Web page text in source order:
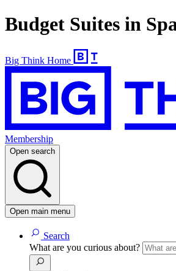
Budget Suites in
Big Think Home
Membership
Open search
Open main menu
Search
What are you curious about?